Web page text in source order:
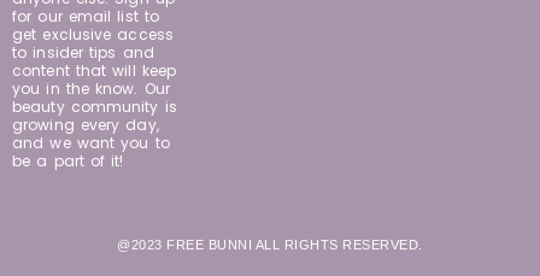
for our email list to
get exclusive access
to insider tips and
content that will keep
you in the know. Our
beauty community is
growing every day,
and we want you to
be a part of it!
@2023 FREE BUNNI ALL RIGHTS RESERVED.